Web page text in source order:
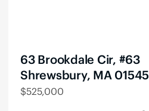
63 Brookdale Cir, #63
Shrewsbury, MA 01545
$525,000